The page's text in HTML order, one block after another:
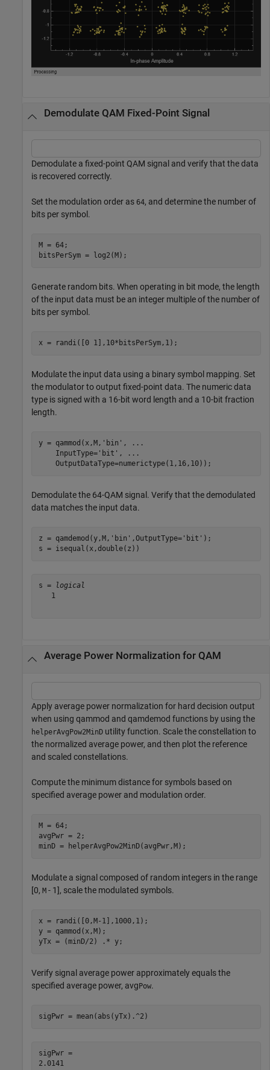
Demodulate QAM Fixed-Point Signal
Demodulate a fixed-point QAM signal and verify that the data
is recovered correctly.
Set the modulation order as 64, and determine the number of
bits per symbol.
M = 64;
bitsPerSym = log2(M);
Generate random bits. When operating in bit mode, the length
of the input data must be an integer multiple of the number of
bits per symbol.
x = randi([0 1],10*bitsPerSym,1);
Modulate the input data using a binary symbol mapping. Set
the modulator to output fixed-point data. The numeric data
type is signed with a 16-bit word length and a 10-bit fraction
length.
y = qammod(x,M, 'bin' ,
...
    InputType=
'bit' ,
...
    OutputDataType=numerictype(1,16,10));
Demodulate the 64-QAM signal. Verify that the demodulated
data matches the input data.
z = qamdemod(y,M, 'bin' ,OutputType='bit' );
s = isequal(x,double(z))
s =
logical
   1
Average Power Normalization for QAM
Apply average power normalization for hard decision output
when using qammod and qamdemod functions by using the
helperAvgPow2MinD utility function. Scale the constellation to
the normalized average power, and then plot the reference
and scaled constellations.
Compute the minimum distance for symbols based on
specified average power and modulation order.
M = 64;
avgPwr = 2;
minD = helperAvgPow2MinD(avgPwr,M);
Modulate a signal composed of random integers in the range
[0, M - 1], scale the modulated symbols.
x = randi([0,M-1],1000,1);
y = qammod(x,M);
yTx = (minD/2) .* y;
Verify signal average power approximately equals the
specified average power, avgPow.
sigPwr = mean(abs(yTx).^2)
sigPwr =
2.0141